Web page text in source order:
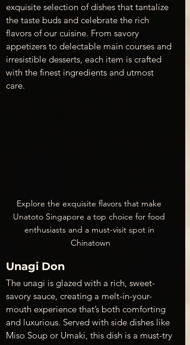
exquisite selection of dishes that tantalize
the taste buds and celebrate the rich
flavors of our cuisine. From savory
appetizers to delectable main courses and
irresistible desserts, each item is crafted
with the finest ingredients and utmost
care.
Explore the exquisite flavors that make
Unatoto Singapore a top choice for food
enthusiasts and a must-visit spot in
Chinatown
Unagi Don
The unagi is glazed with a rich, sweet-
savory sauce, creating a melt-in-your-
mouth experience that’s both comforting
and luxurious. Served with side dishes like
Miso Soup or Umaki, this dish is a must-try